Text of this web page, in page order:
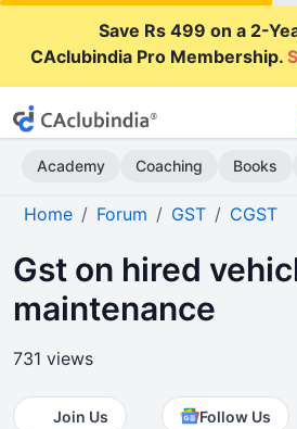
Save Rs 499 on a 2-
CAclubindia Pro Membership.
Academy Coaching Books
Home Forum GST CGST
Gst on hired
maintenance
731 views
Join Us Follow Us